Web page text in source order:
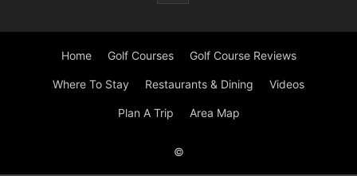
Home Golf Courses Golf Course Reviews
Where To Stay Restaurants & Dining Videos
Plan A Trip Area Map
©